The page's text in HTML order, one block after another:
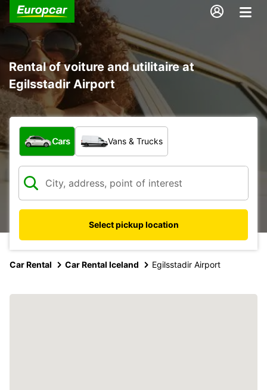
Rental of voiture and utilitaire at
Egilsstadir Airport
What type of vehicle?
Cars Vans & Trucks
Select pickup location
Car Rental Car Rental Iceland Egilsstadir Airport